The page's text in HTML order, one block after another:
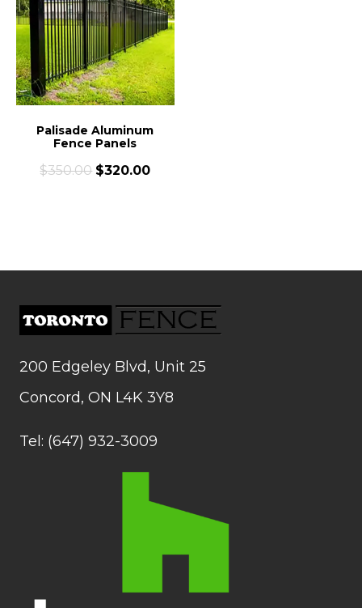
Palisade Aluminum
Fence Panels
$350.00 $320.00
200 Edgeley Blvd, Unit 25
Concord, ON L4K 3Y8
Tel: (647) 932-3009